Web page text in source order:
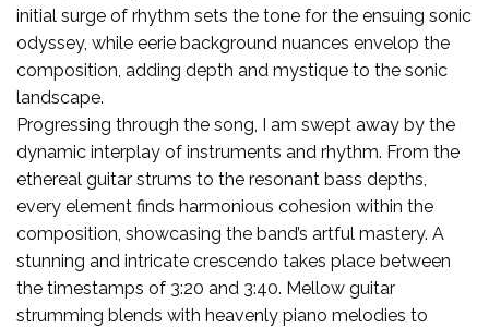
initial surge of rhythm sets the tone for the ensuing sonic
odyssey, while eerie background nuances envelop the
composition, adding depth and mystique to the sonic
landscape.
Progressing through the song, I am swept away by the
dynamic interplay of instruments and rhythm. From the
ethereal guitar strums to the resonant bass depths,
every element finds harmonious cohesion within the
composition, showcasing the band’s artful mastery. A
stunning and intricate crescendo takes place between
the timestamps of 3:20 and 3:40. Mellow guitar
strumming blends with heavenly piano melodies to